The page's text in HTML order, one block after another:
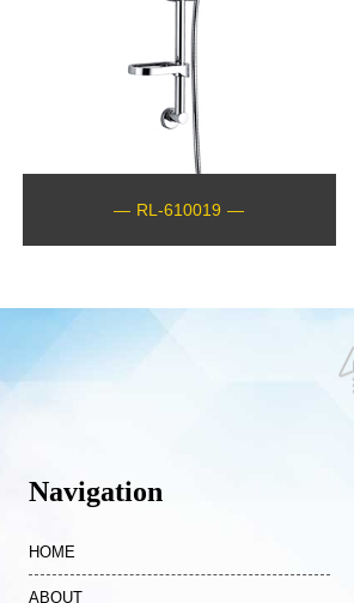
— RL-610019 —
Navigation
HOME
ABOUT